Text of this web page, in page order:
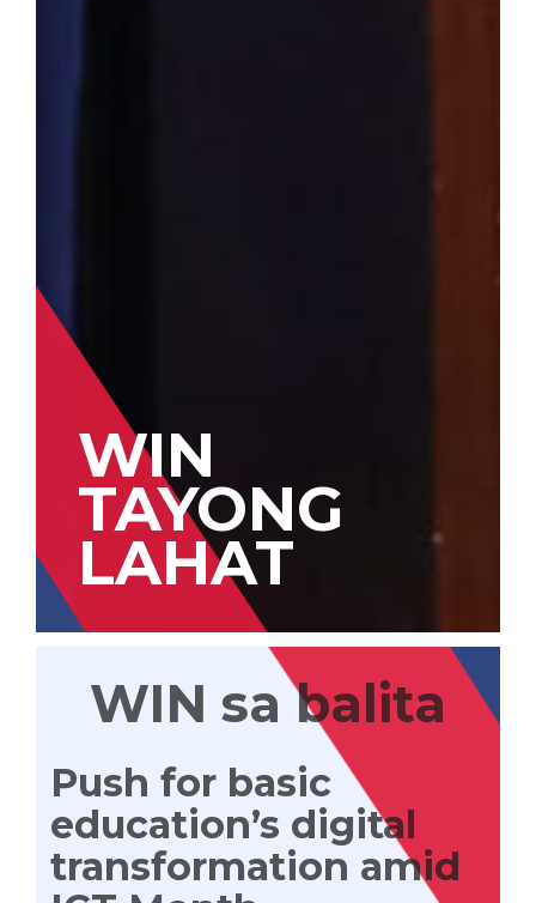
WIN
TAYONG
LAHAT
WIN sa balita
Push for basic
education’s digital
transformation amid